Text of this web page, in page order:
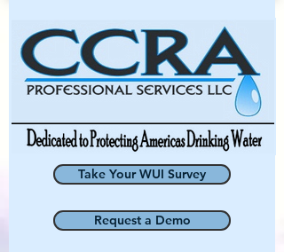
Take Your WUI Survey
Request a Demo